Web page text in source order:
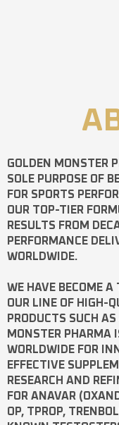
GOLDEN MONSTER
SOLE PURPOSE OF
FOR SPORTS
OUR TOP-TIER
RESULTS FROM
PERFORMANCE
WORLDWIDE.
WE HAVE BECOME
OUR LINE OF HIGH-
PRODUCTS SUCH AS
MONSTER PHARMA
WORLDWIDE FOR
EFFECTIVE
RESEARCH AND
FOR ANAVAR
OP, TPROP,